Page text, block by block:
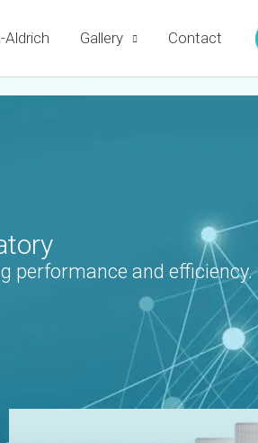
Aldrich Gallery Contact
performance and efficiency.